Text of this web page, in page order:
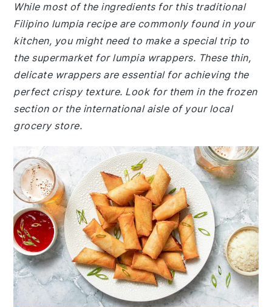
While most of the ingredients for this traditional
Filipino lumpia recipe are commonly found in your
kitchen, you might need to make a special trip to
the supermarket for lumpia wrappers. These thin,
delicate wrappers are essential for achieving the
perfect crispy texture. Look for them in the frozen
section or the international aisle of your local
grocery store.